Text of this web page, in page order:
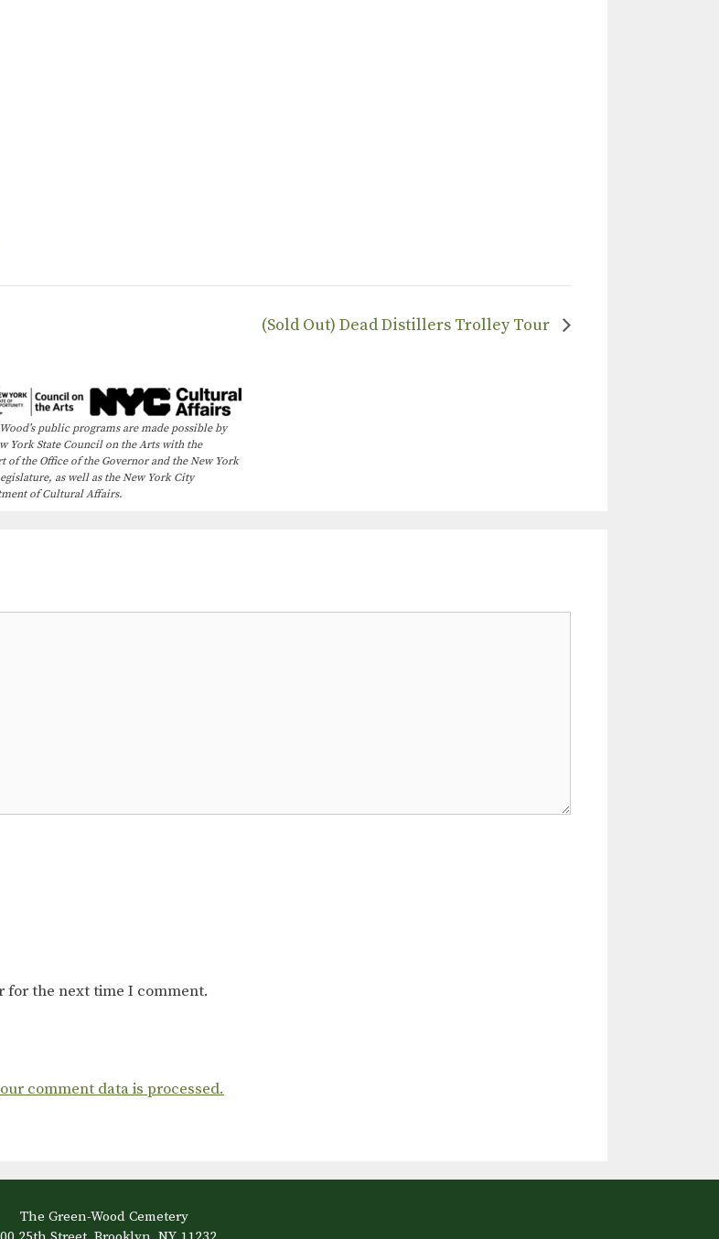
(Sold Out) Dead Distillers Trolley Tour
public programs are made possible by
York State Council on the Arts with the
of the Office of the Governor and the New York
as well as the New York City
of Cultural Affairs.
for the next time I comment.
comment data is processed.
The Green-Wood Cemetery